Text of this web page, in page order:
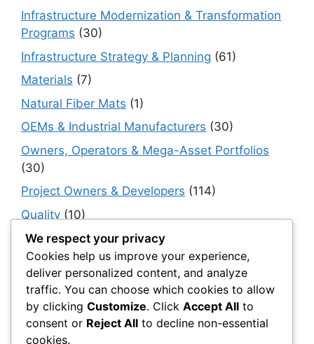
Infrastructure Modernization & Transformation
Programs (30)
Infrastructure Strategy & Planning (61)
Materials (7)
Natural Fiber Mats (1)
OEMs & Industrial Manufacturers (30)
Owners, Operators & Mega-Asset Portfolios
(30)
Project Owners & Developers (114)
Quality (10)
Rails(18)
Resilience, Risk & Reliability(40)
Retaining Walls (10)
Roads, Pavements & Surfaces(220)
Smart Construction Materials(54)
We respect your privacy
Cookies help us improve your experience,
deliver personalized content, and analyze
traffic. You can choose which cookies to allow
by clicking Customize. Click Accept All to
consent or Reject All to decline non-essential
cookies.